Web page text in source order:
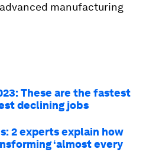
manufacturing
These are the fastest
declining jobs
2 experts explain how
‘almost every